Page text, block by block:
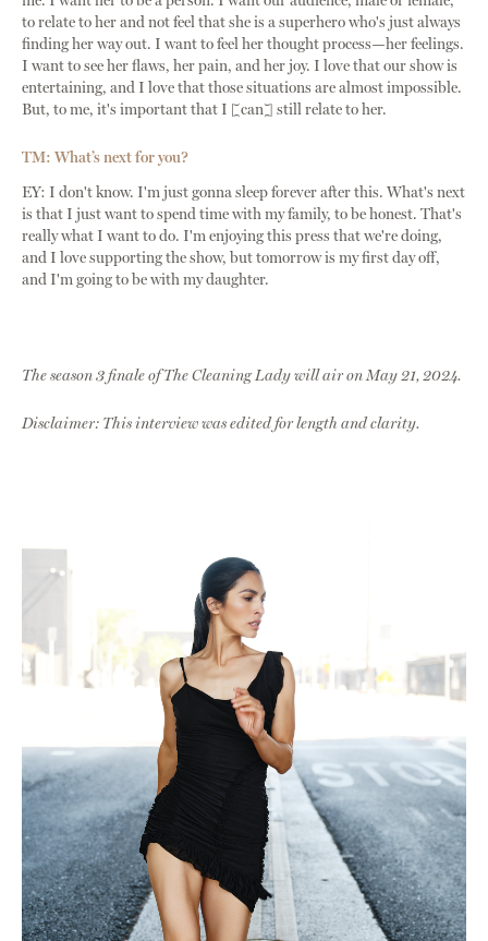
to relate to her and not feel that she is a superhero who's just always
finding her way out. I want to feel her thought process—her feelings.
I want to see her flaws, her pain, and her joy. I love that our show is
entertaining, and I love that those situations are almost impossible.
But, to me, it's important that I [can] still relate to her.
TM: What’s next for you?
EY: I don't know. I'm just gonna sleep forever after this. What's next
is that I just want to spend time with my family, to be honest. That's
really what I want to do. I'm enjoying this press that we're doing,
and I love supporting the show, but tomorrow is my first day off,
and I'm going to be with my daughter.
The season 3 finale of The Cleaning Lady will air on May 21, 2024.
Disclaimer: This interview was edited for length and clarity.